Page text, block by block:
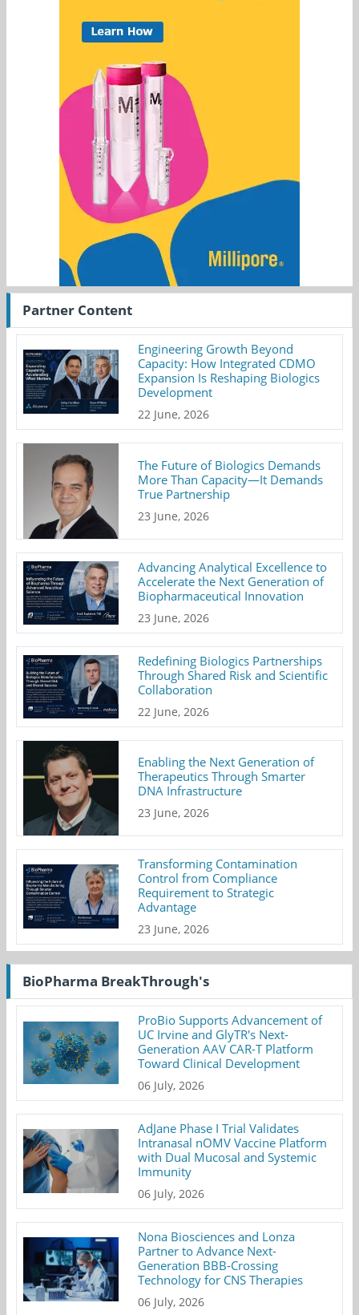
Partner Content
Engineering Growth Beyond
Capacity: How Integrated CDMO
Expansion Is Reshaping Biologics
Development
22 June, 2026
The Future of Biologics Demands
More Than Capacity—It Demands
True Partnership
23 June, 2026
Advancing Analytical Excellence to
Accelerate the Next Generation of
Biopharmaceutical Innovation
23 June, 2026
Redefining Biologics Partnerships
Through Shared Risk and Scientific
Collaboration
22 June, 2026
Enabling the Next Generation of
Therapeutics Through Smarter
DNA Infrastructure
23 June, 2026
Transforming Contamination
Control from Compliance
Requirement to Strategic
Advantage
23 June, 2026
BioPharma BreakThrough's
ProBio Supports Advancement of
UC Irvine and GlyTR's Next-
Generation AAV CAR-T Platform
Toward Clinical Development
06 July, 2026
AdJane Phase I Trial Validates
Intranasal nOMV Vaccine Platform
with Dual Mucosal and Systemic
Immunity
06 July, 2026
Nona Biosciences and Lonza
Partner to Advance Next-
Generation BBB-Crossing
Technology for CNS Therapies
06 July, 2026